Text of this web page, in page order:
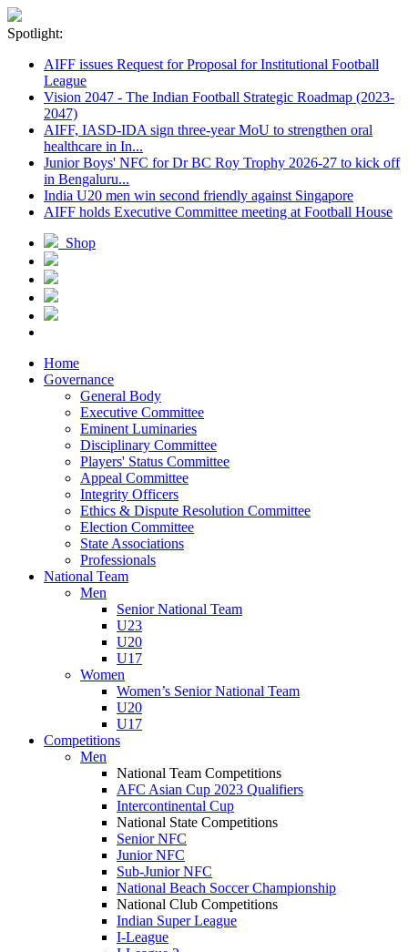
Spotlight:
AIFF issues Request for Proposal for Institutional Football
League
Vision 2047 - The Indian Football Strategic Roadmap (2023-
2047)
AIFF, IASD-IDA sign three-year MoU to strengthen oral
healthcare in In...
Junior Boys' NFC for Dr BC Roy Trophy 2026-27 to kick off
in Bengaluru...
India U20 men win second friendly against Singapore
AIFF holds Executive Committee meeting at Football House
Shop
Home
Governance
General Body
Executive Committee
Eminent Luminaries
Disciplinary Committee
Players' Status Committee
Appeal Committee
Integrity Officers
Ethics & Dispute Resolution Committee
Election Committee
State Associations
Professionals
National Team
Men
Senior National Team
U23
U20
U17
Women
Women’s Senior National Team
U20
U17
Competitions
Men
National Team Competitions
AFC Asian Cup 2023 Qualifiers
Intercontinental Cup
National State Competitions
Senior NFC
Junior NFC
Sub-Junior NFC
National Beach Soccer Championship
National Club Competitions
Indian Super League
I-League